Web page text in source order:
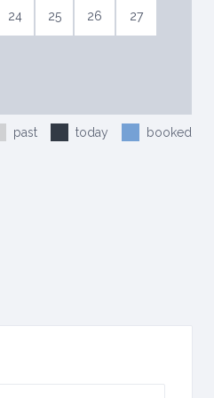
24 25 26 27
past today booked